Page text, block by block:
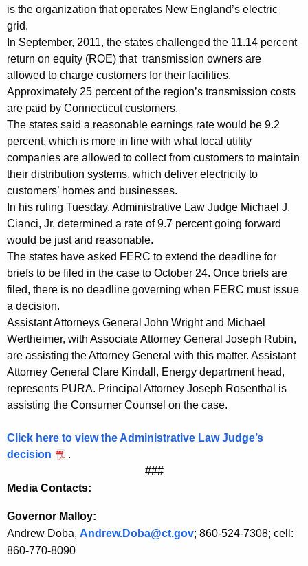
i
o
n
R
a
t
e
s
F
a
v
o
r
a
b
l
e
t
o
N
w
E
n
is the organization that operates New England’s electric
grid.
In September, 2011, the states challenged the 11.14 percent
return on equity (ROE) that transmission owners are
allowed to charge customers for their facilities.
Approximately 25 percent of the region’s transmission costs
are paid by Connecticut customers.
The states said a reasonable earnings rate would be 9.2
percent, which is more in line with what local utility
companies are allowed to collect from customers to maintain
their distribution systems, which deliver electricity to
customers’ homes and businesses.
In his ruling Tuesday, Administrative Law Judge Michael J.
Cianci, Jr. determined a rate of 9.7 percent going forward
would be just and reasonable.
The states have asked FERC to extend the deadline for
briefs to be filed in the case to October 24. Once briefs are
filed, there is no deadline governing when FERC must issue
a decision.
Assistant Attorneys General John Wright and Michael
Wertheimer, with Associate Attorney General Joseph Rubin,
are assisting the Attorney General with this matter. Assistant
Attorney General Clare Kindall, Energy department head,
represents PURA. Principal Attorney Joseph Rosenthal is
assisting the Consumer Counsel on the case.
Click here to view the Administrative Law Judge’s
decision
.
###
Media Contacts:
Governor Malloy:
Andrew Doba, Andrew.Doba@ct.gov; 860-524-7308; cell:
860-770-8090